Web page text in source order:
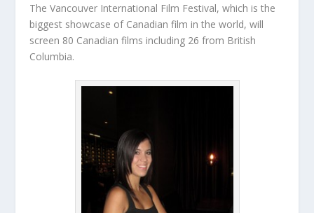
The Vancouver International Film Festival, which is the
biggest showcase of Canadian film in the world, will
screen 80 Canadian films including 26 from British
Columbia.